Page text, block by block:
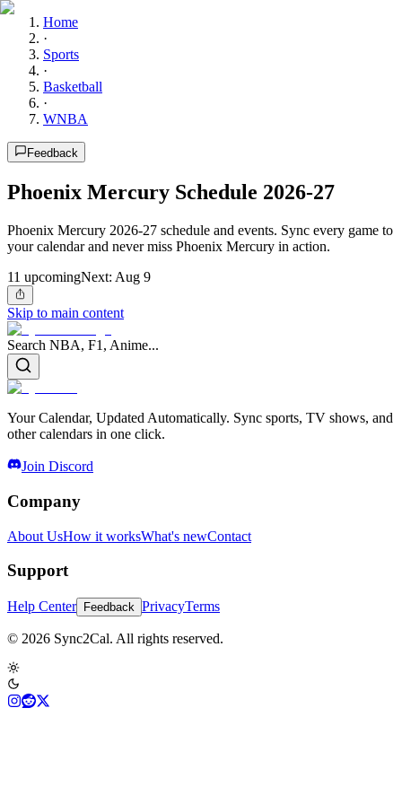
Home
·
Sports
·
Basketball
·
WNBA
Feedback
Phoenix Mercury Schedule 2026-27
Phoenix Mercury 2026-27 schedule and events. Sync every game to
your calendar and never miss Phoenix Mercury in action.
11 upcomingNext: Aug 9
Skip to main content
Search NBA, F1, Anime...
Your Calendar, Updated Automatically. Sync sports, TV shows, and
other calendars in one click.
Join Discord
Company
About UsHow it worksWhat's newContact
Support
Help Center Feedback PrivacyTerms
© 2026 Sync2Cal. All rights reserved.